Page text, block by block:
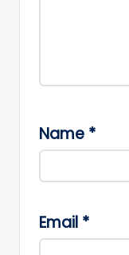
Name *
Email *